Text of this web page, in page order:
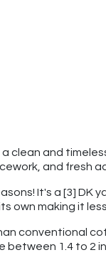
clean and
and fresh
It's a [3] DK
own making it
conventional
1.4 to 2